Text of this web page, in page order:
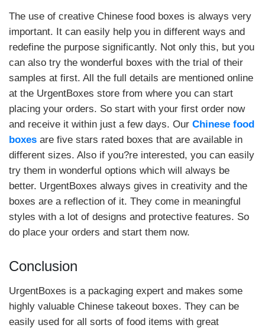
The use of creative Chinese food boxes is always very
important. It can easily help you in different ways and
redefine the purpose significantly. Not only this, but you
can also try the wonderful boxes with the trial of their
samples at first. All the full details are mentioned online
at the UrgentBoxes store from where you can start
placing your orders. So start with your first order now
and receive it within just a few days. Our Chinese food
boxes are five stars rated boxes that are available in
different sizes. Also if you?re interested, you can easily
try them in wonderful options which will always be
better. UrgentBoxes always gives in creativity and the
boxes are a reflection of it. They come in meaningful
styles with a lot of designs and protective features. So
do place your orders and start them now.
Conclusion
UrgentBoxes is a packaging expert and makes some
highly valuable Chinese takeout boxes. They can be
easily used for all sorts of food items with great